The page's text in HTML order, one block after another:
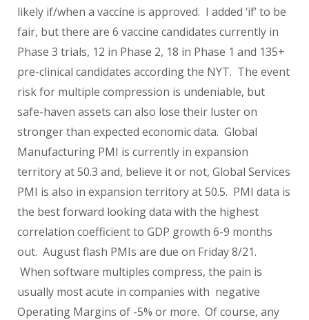
likely if/when a vaccine is approved. I added ‘if’ to be
fair, but there are 6 vaccine candidates currently in
Phase 3 trials, 12 in Phase 2, 18 in Phase 1 and 135+
pre-clinical candidates according the NYT. The event
risk for multiple compression is undeniable, but
safe-haven assets can also lose their luster on
stronger than expected economic data. Global
Manufacturing PMI is currently in expansion
territory at 50.3 and, believe it or not, Global Services
PMI is also in expansion territory at 50.5. PMI data is
the best forward looking data with the highest
correlation coefficient to GDP growth 6-9 months
out. August flash PMIs are due on Friday 8/21.
When software multiples compress, the pain is
usually most acute in companies with negative
Operating Margins of -5% or more. Of course, any